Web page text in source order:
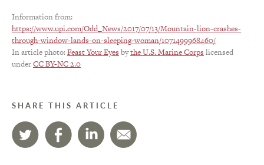
Information from:
https://www.upi.com/Odd_News/2017/07/13/Mountain-lion-crashes-
through-window-lands-on-sleeping-woman/1071499968460/
In article photo:Feast Your Eyes bythe U.S. Marine Corps licensed
underCC BY-NC 2.0
SHARE THIS ARTICLE